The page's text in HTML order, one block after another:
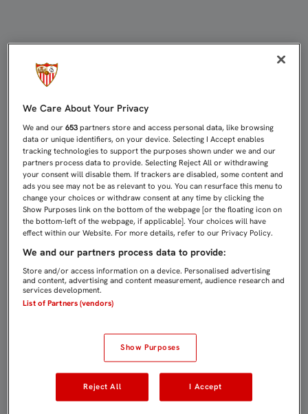
We Care About Your Privacy
We and our653 partners store and access personal data, like browsing
data or unique identifiers, on your device. Selecting I Accept enables
tracking technologies to support the purposes shown under we and our
partners process data to provide. Selecting Reject All or withdrawing
your consent will disable them. If trackers are disabled, some content and
ads you see may not be as relevant to you. You can resurface this menu to
change your choices or withdraw consent at any time by clicking the
Show Purposes link on the bottom of the webpage [or the floating icon on
the bottom-left of the webpage, if applicable]. Your choices will have
effect within our Website. For more details, refer to our Privacy Policy.
We and our partners process data to provide:
Store and/or access information on a device. Personalised advertising
and content, advertising and content measurement, audience research and
services development.
List of Partners (vendors)
Show Purposes
Reject All I Accept